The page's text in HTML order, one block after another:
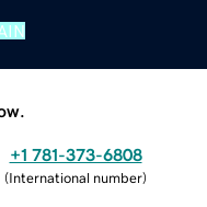
+1 781-373-6808
(International number)